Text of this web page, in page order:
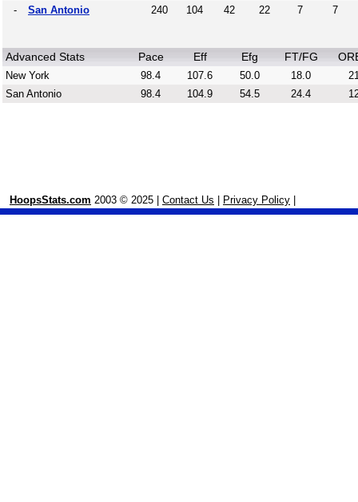
-
San Antonio 240 104 42 22 7 7
Advanced Stats Pace Eff Efg FT/FG
New York 98.4 107.6 50.0 18.0
San Antonio
98.4 104.9 54.5 24.4
HoopsStats.com 2003 © 2025 | Contact Us Privacy Policy